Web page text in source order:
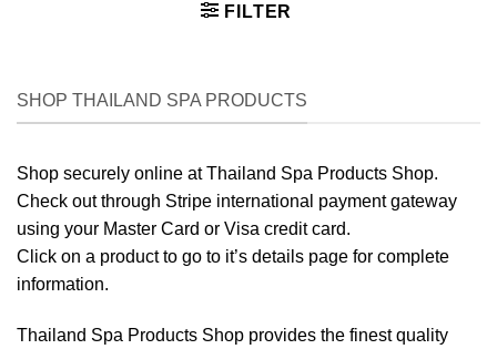
FILTER
SHOP THAILAND SPA PRODUCTS
Shop securely online at Thailand Spa Products Shop.
Check out through Stripe international payment gateway
using your Master Card or Visa credit card.
Click on a product to go to it’s details page for complete
information.
Thailand Spa Products Shop provides the finest quality